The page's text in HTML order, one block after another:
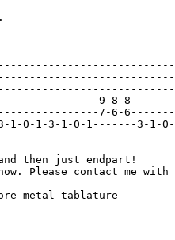
9-8-
7-6-
1-0-1-3-1-0-1-------3-1-
then just endpart!
Please contact me with
metal tablature